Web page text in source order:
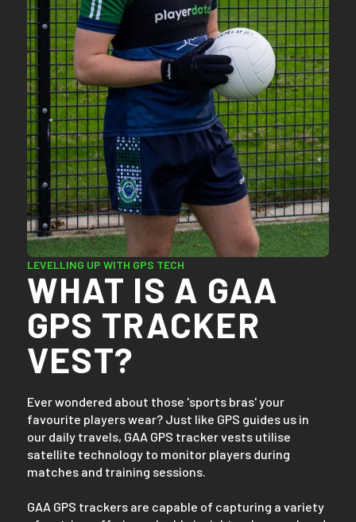
LEVELLING UP WITH GPS TECH
WHAT IS A GAA
GPS TRACKER
VEST?
Ever wondered about those 'sports bras' your
favourite players wear? Just like GPS guides us in
our daily travels, GAA GPS tracker vests utilise
satellite technology to monitor players during
matches and training sessions.
GAA GPS trackers are capable of capturing a variety